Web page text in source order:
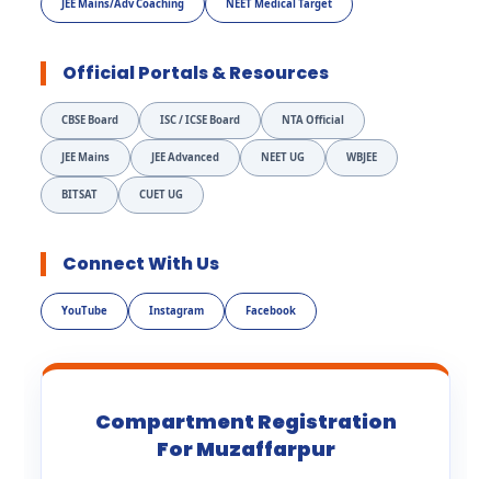
JEE Mains/Adv Coaching NEET Medical Target
Official Portals & Resources
CBSE Board ISC / ICSE Board NTA Official
JEE Mains JEE Advanced NEET UG WBJEE
BITSAT CUET UG
Connect With Us
YouTube Instagram Facebook
Compartment Registration
For Muzaffarpur